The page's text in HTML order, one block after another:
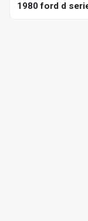
1980 ford d